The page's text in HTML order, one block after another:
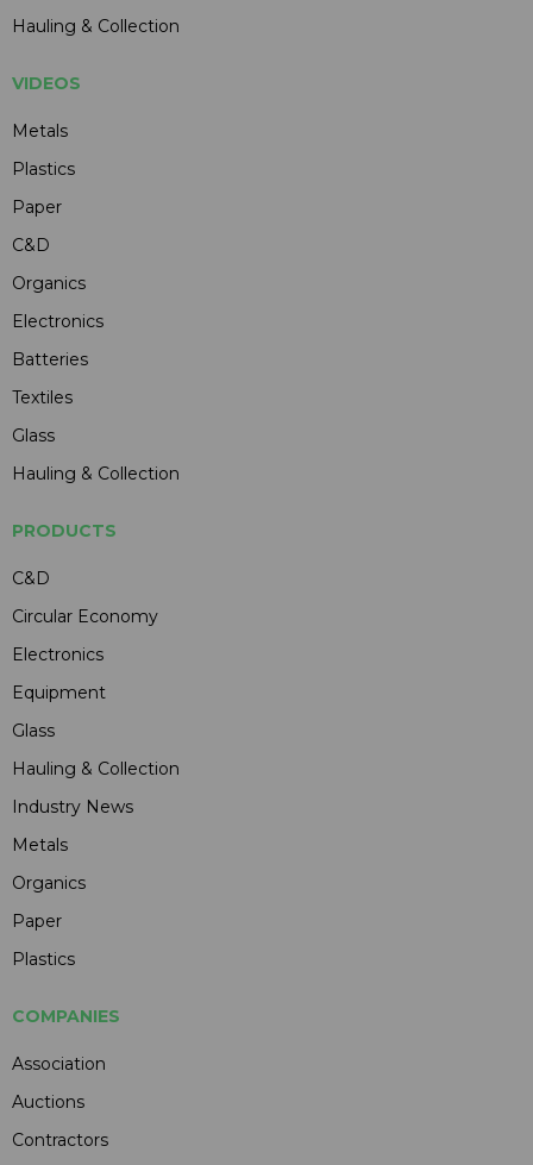
Hauling & Collection
VIDEOS
Metals
Plastics
Paper
C&D
Organics
Electronics
Batteries
Textiles
Glass
Hauling & Collection
PRODUCTS
C&D
Circular Economy
Electronics
Equipment
Glass
Hauling & Collection
Industry News
Metals
Organics
Paper
Plastics
COMPANIES
Association
Auctions
Contractors